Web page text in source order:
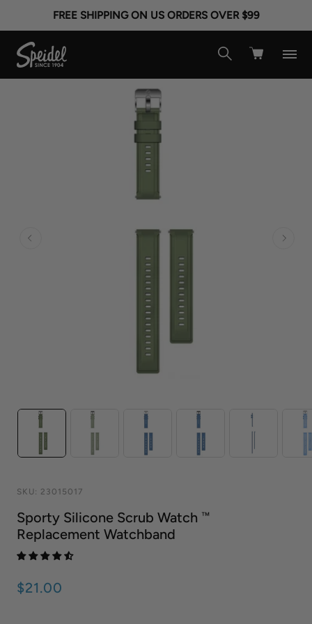
FREE SHIPPING ON US ORDERS OVER $99
SKU: 23015017
Sporty Silicone Scrub Watch ™
Replacement Watchband
$21.00